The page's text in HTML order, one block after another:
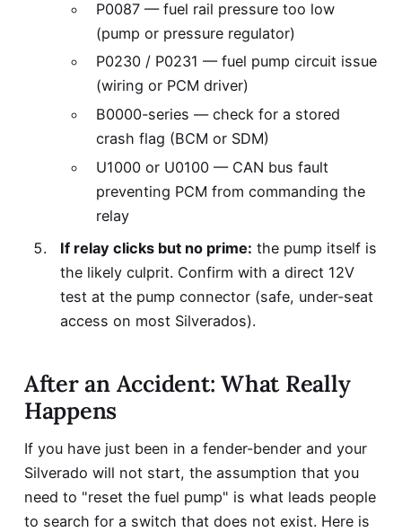
P0087 — fuel rail pressure too low
(pump or pressure regulator)
P0230 / P0231 — fuel pump circuit issue
(wiring or PCM driver)
B0000-series — check for a stored
crash flag (BCM or SDM)
U1000 or U0100 — CAN bus fault
preventing PCM from commanding the
relay
If relay clicks but no prime: the pump itself is
the likely culprit. Confirm with a direct 12V
test at the pump connector (safe, under-seat
access on most Silverados).
After an Accident: What Really
Happens
If you have just been in a fender-bender and your
Silverado will not start, the assumption that you
need to "reset the fuel pump" is what leads people
to search for a switch that does not exist. Here is